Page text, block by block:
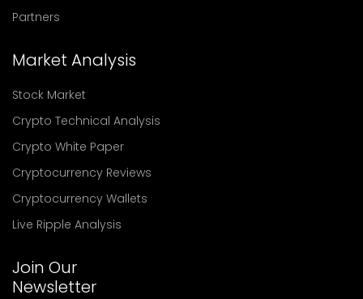
Partners
Market Analysis
Stock Market
Crypto Technical Analysis
Crypto White Paper
Cryptocurrency Reviews
Cryptocurrency Wallets
Live Ripple Analysis
Join Our
Newsletter